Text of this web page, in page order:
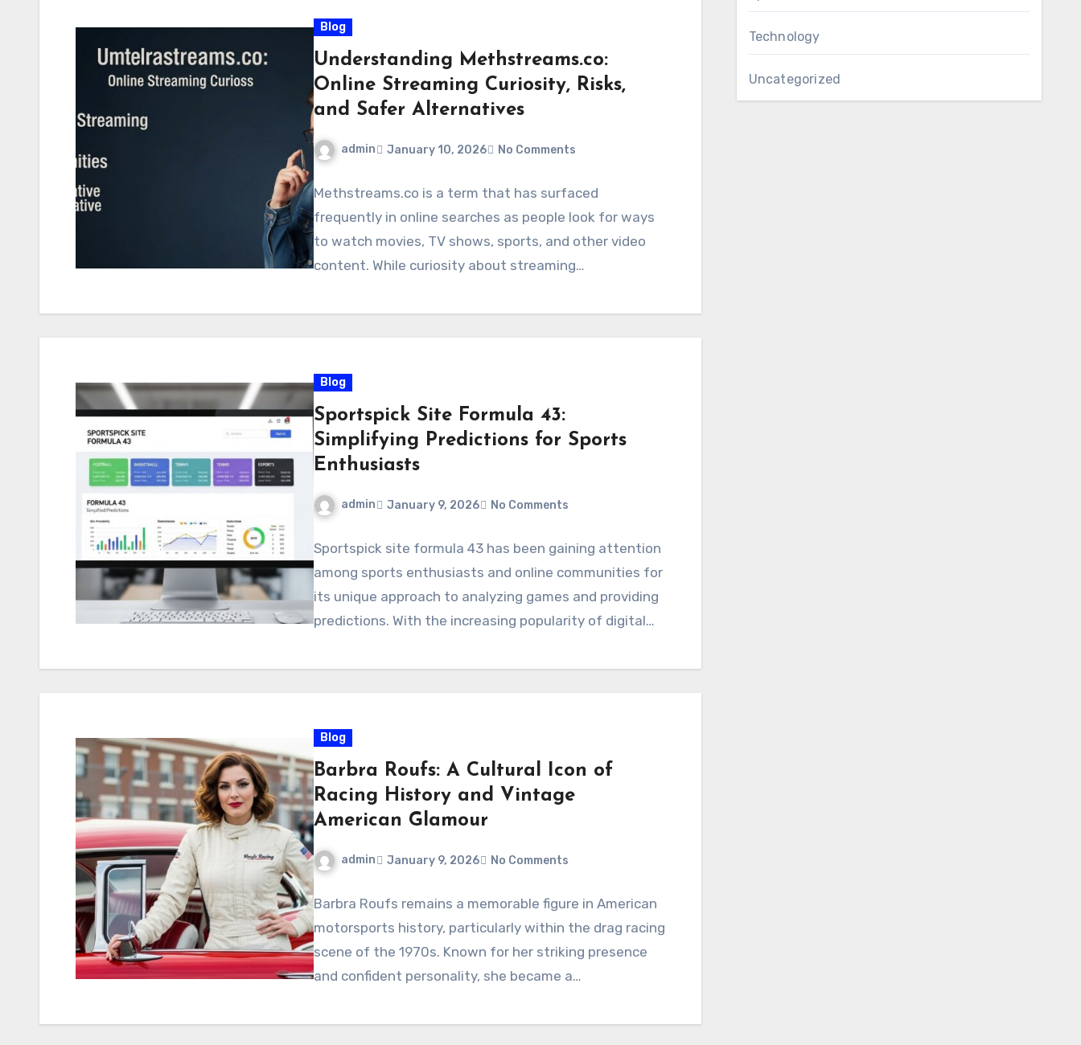
Blog
Understanding Methstreams.co:
Online Streaming Curiosity, Risks,
and Safer Alternatives
admin January 10, 2026 No Comments
Methstreams.co is a term that has surfaced
frequently in online searches as people look for ways
to watch movies, TV shows, sports, and other video
content. While curiosity about streaming…
Blog
Sportspick Site Formula 43:
Simplifying Predictions for Sports
Enthusiasts
admin January 9, 2026 No Comments
Sportspick site formula 43 has been gaining attention
among sports enthusiasts and online communities for
its unique approach to analyzing games and providing
predictions. With the increasing popularity of digital…
Blog
Barbra Roufs: A Cultural Icon of
Racing History and Vintage
American Glamour
admin January 9, 2026 No Comments
Barbra Roufs remains a memorable figure in American
motorsports history, particularly within the drag racing
scene of the 1970s. Known for her striking presence
and confident personality, she became a…
Technology
Uncategorized